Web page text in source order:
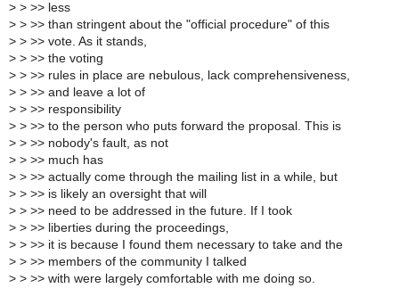
> > >> less
> > >> than stringent about the "official procedure" of this
> > >> vote. As it stands,
> > >> the voting
> > >> rules in place are nebulous, lack comprehensiveness,
> > >> and leave a lot of
> > >> responsibility
> > >> to the person who puts forward the proposal. This is
> > >> nobody's fault, as not
> > >> much has
> > >> actually come through the mailing list in a while, but
> > >> is likely an oversight that will
> > >> need to be addressed in the future. If I took
> > >> liberties during the proceedings,
> > >> it is because I found them necessary to take and the
> > >> members of the community I talked
> > >> with were largely comfortable with me doing so.